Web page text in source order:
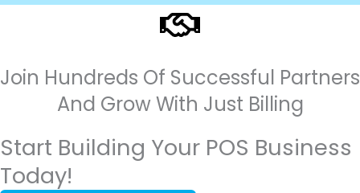
Join Hundreds Of Successful Partners
And Grow With Just Billing
Start Building Your POS Business
Today!